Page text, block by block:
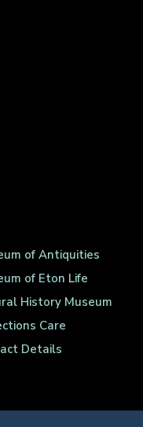
of Antiquities
of Eton Life
History Museum
Care
Details